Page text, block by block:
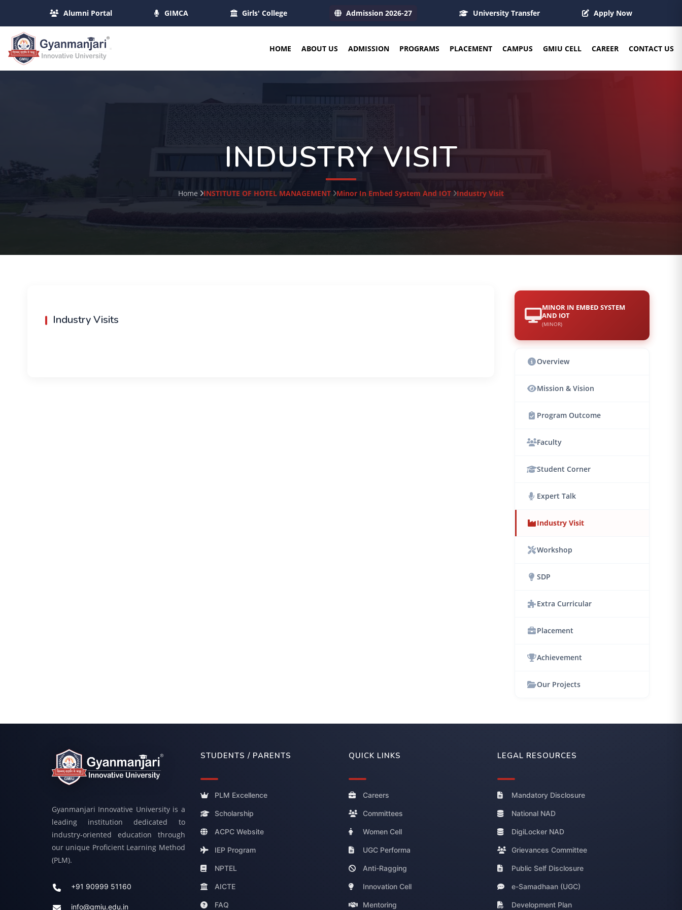
Alumni Portal GIMCA Girls' College Admission 2026-27 University Transfer Apply Now
HOME ABOUT US ADMISSION PROGRAMS PLACEMENT CAMPUS GMIU CELL CAREER CONTACT US
INDUSTRY VISIT
Home INSTITUTE OF HOTEL MANAGEMENT Minor In Embed System And IOT Industry Visit
Industry Visits
MINOR IN EMBED SYSTEM
AND IOT
(MINOR)
Overview
Mission & Vision
Program Outcome
Faculty
Student Corner
Expert Talk
Industry Visit
Workshop
SDP
Extra Curricular
Placement
Achievement
Our Projects
Gyanmanjari Innovative University is a
leading institution dedicated to
industry-oriented education through
our unique Proficient Learning Method
(PLM).
+91 90999 51160
info@gmiu.edu.in
STUDENTS / PARENTS
PLM Excellence
Scholarship
ACPC Website
IEP Program
NPTEL
AICTE
FAQ
QUICK LINKS
Careers
Committees
Women Cell
UGC Performa
Anti-Ragging
Innovation Cell
Mentoring
LEGAL RESOURCES
Mandatory Disclosure
National NAD
DigiLocker NAD
Grievances Committee
Public Self Disclosure
e-Samadhaan (UGC)
Development Plan